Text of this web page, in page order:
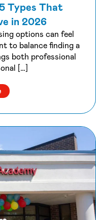
Types That
in 2026
options can feel
to balance finding a
both professional
[…]
about Franchises for Kids: